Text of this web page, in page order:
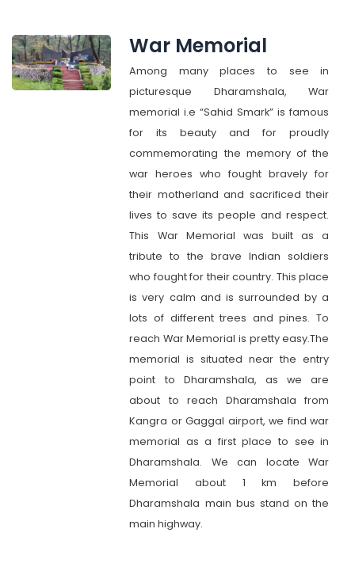
War Memorial
Among many places to see in
picturesque Dharamshala, War
memorial i.e “Sahid Smark” is famous
for its beauty and for proudly
commemorating the memory of the
war heroes who fought bravely for
their motherland and sacrificed their
lives to save its people and respect.
This War Memorial was built as a
tribute to the brave Indian soldiers
who fought for their country. This place
is very calm and is surrounded by a
lots of different trees and pines. To
reach War Memorial is pretty easy.The
memorial is situated near the entry
point to Dharamshala, as we are
about to reach Dharamshala from
Kangra or Gaggal airport, we find war
memorial as a first place to see in
Dharamshala. We can locate War
Memorial about 1 km before
Dharamshala main bus stand on the
main highway.